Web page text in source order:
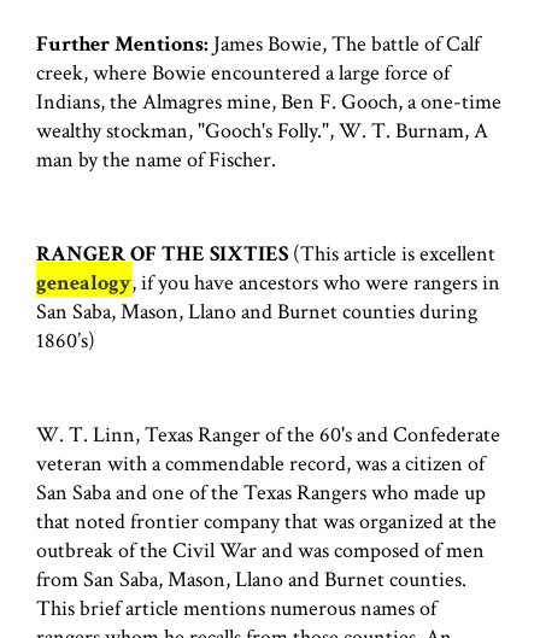
Further Mentions: James Bowie, The battle of Calf
creek, where Bowie encountered a large force of
Indians, the Almagres mine, Ben F. Gooch, a one-time
wealthy stockman, "Gooch's Folly.", W. T. Burnam, A
man by the name of Fischer.
RANGER OF THE SIXTIES (This article is excellent
genealogy, if you have ancestors who were rangers in
San Saba, Mason, Llano and Burnet counties during
1860’s)
W. T. Linn, Texas Ranger of the 60's and Confederate
veteran with a commendable record, was a citizen of
San Saba and one of the Texas Rangers who made up
that noted frontier company that was organized at the
outbreak of the Civil War and was composed of men
from San Saba, Mason, Llano and Burnet counties.
This brief article mentions numerous names of